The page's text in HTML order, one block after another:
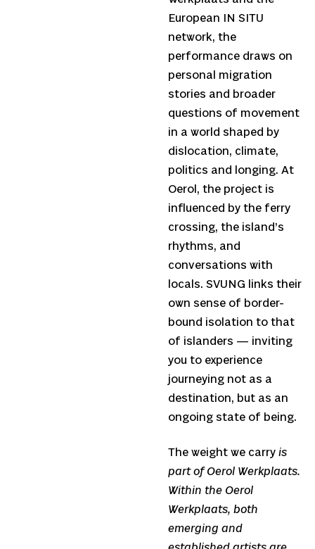
European IN SITU
network, the
performance draws on
personal migration
stories and broader
questions of movement
in a world shaped by
dislocation, climate,
politics and longing. At
Oerol, the project is
influenced by the ferry
crossing, the island’s
rhythms, and
conversations with
locals. SVUNG links their
own sense of border-
bound isolation to that
of islanders — inviting
you to experience
journeying not as a
destination, but as an
ongoing state of being.
The weight we carry is
part of Oerol Werkplaats.
Within the Oerol
Werkplaats, both
emerging and